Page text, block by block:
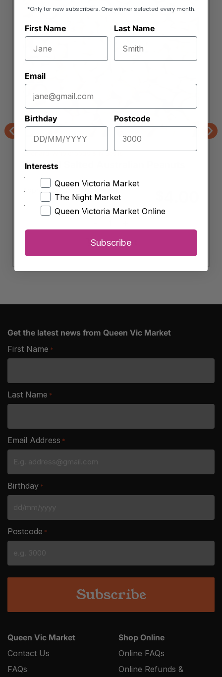
Previous
Orchard Wholefoods & Mueslis
Roasted Salted Australian Peanuts
Approx. 250g (
Roasted
Salted
Australian
quantity
Add to cart
Queen Vic Market
Contact Us
FAQs
Shop Online
Online FAQs
Online Refunds &
Get the latest news from Queen Vic Market
First Name *
Last Name *
Email Address *
Birthday *
DD
slash
MM
slash
YYYY
Postcode *
*Only for new subscribers. One winner selected every month.
First Name Last Name
Email
Birthday Postcode
Interests
Queen Victoria Market
The Night Market
Queen Victoria Market Online
Subscribe